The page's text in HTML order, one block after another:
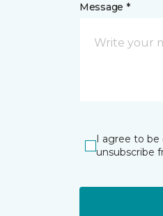
Message *
I agree to
unsubscribe